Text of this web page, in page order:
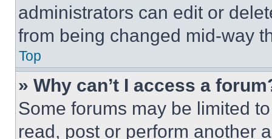
administrators can edit or
from being changed mid-way
Top
» Why can’t I access a
Some forums may be limited
read, post or perform another